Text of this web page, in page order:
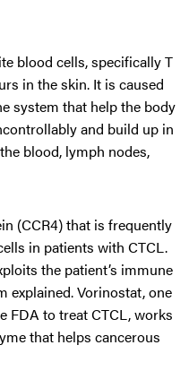
blood cells, specifically T
in the skin. It is caused
system that help the body
and build up in
blood, lymph nodes,
(CCR4) that is frequently
in patients with CTCL.
the patient’s immune
explained. Vorinostat, one
FDA to treat CTCL, works
that helps cancerous